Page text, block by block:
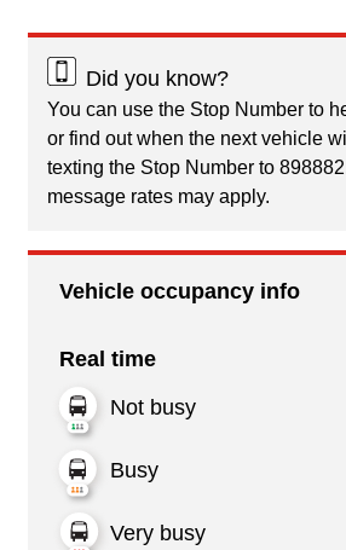
Did you know?
You can use the Stop Number to
or find out when the next vehicle
texting the Stop Number to
message rates may apply.
Vehicle occupancy info
Real time
Not busy
Busy
Very busy